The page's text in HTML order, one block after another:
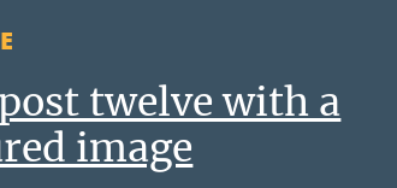
twelve with a
image